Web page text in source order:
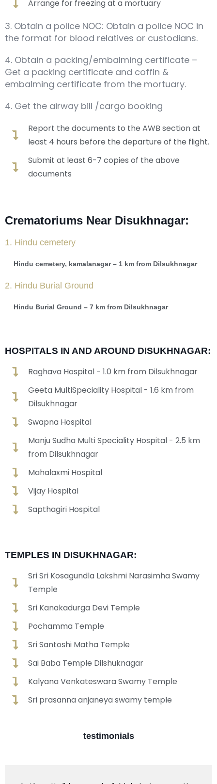
Arrange for freezing at a mortuary
3. Obtain a police NOC: Obtain a police NOC in
the format for blood relatives or custodians.
4. Obtain a packing/embalming certificate –
Get a packing certificate and coffin &
embalming certificate from the mortuary.
4. Get the airway bill /cargo booking
Report the documents to the AWB section at
least 4 hours before the departure of the flight.
Submit at least 6-7 copies of the above
documents
Crematoriums Near Disukhnagar:
1. Hindu cemetery
Hindu cemetery, kamalanagar – 1 km from Dilsukhnagar
2. Hindu Burial Ground
Hindu Burial Ground – 7 km from Dilsukhnagar
HOSPITALS IN AND AROUND DISUKHNAGAR:
Raghava Hospital - 1.0 km from Dilsukhnagar
Geeta MultiSpeciality Hospital - 1.6 km from
Dilsukhnagar
Swapna Hospital
Manju Sudha Multi Speciality Hospital - 2.5 km
from Dilsukhnagar
Mahalaxmi Hospital
Vijay Hospital
Sapthagiri Hospital
TEMPLES IN DISUKHNAGAR:
Sri Sri Kosagundla Lakshmi Narasimha Swamy
Temple
Sri Kanakadurga Devi Temple
Pochamma Temple
Sri Santoshi Matha Temple
Sai Baba Temple Dilshuknagar
Kalyana Venkateswara Swamy Temple
Sri prasanna anjaneya swamy temple
testimonials